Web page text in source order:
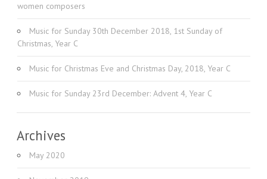
women composers
Music for Sunday 30th December 2018, 1st Sunday of
Christmas, Year C
Music for Christmas Eve and Christmas Day, 2018, Year C
Music for Sunday 23rd December: Advent 4, Year C
Archives
May 2020